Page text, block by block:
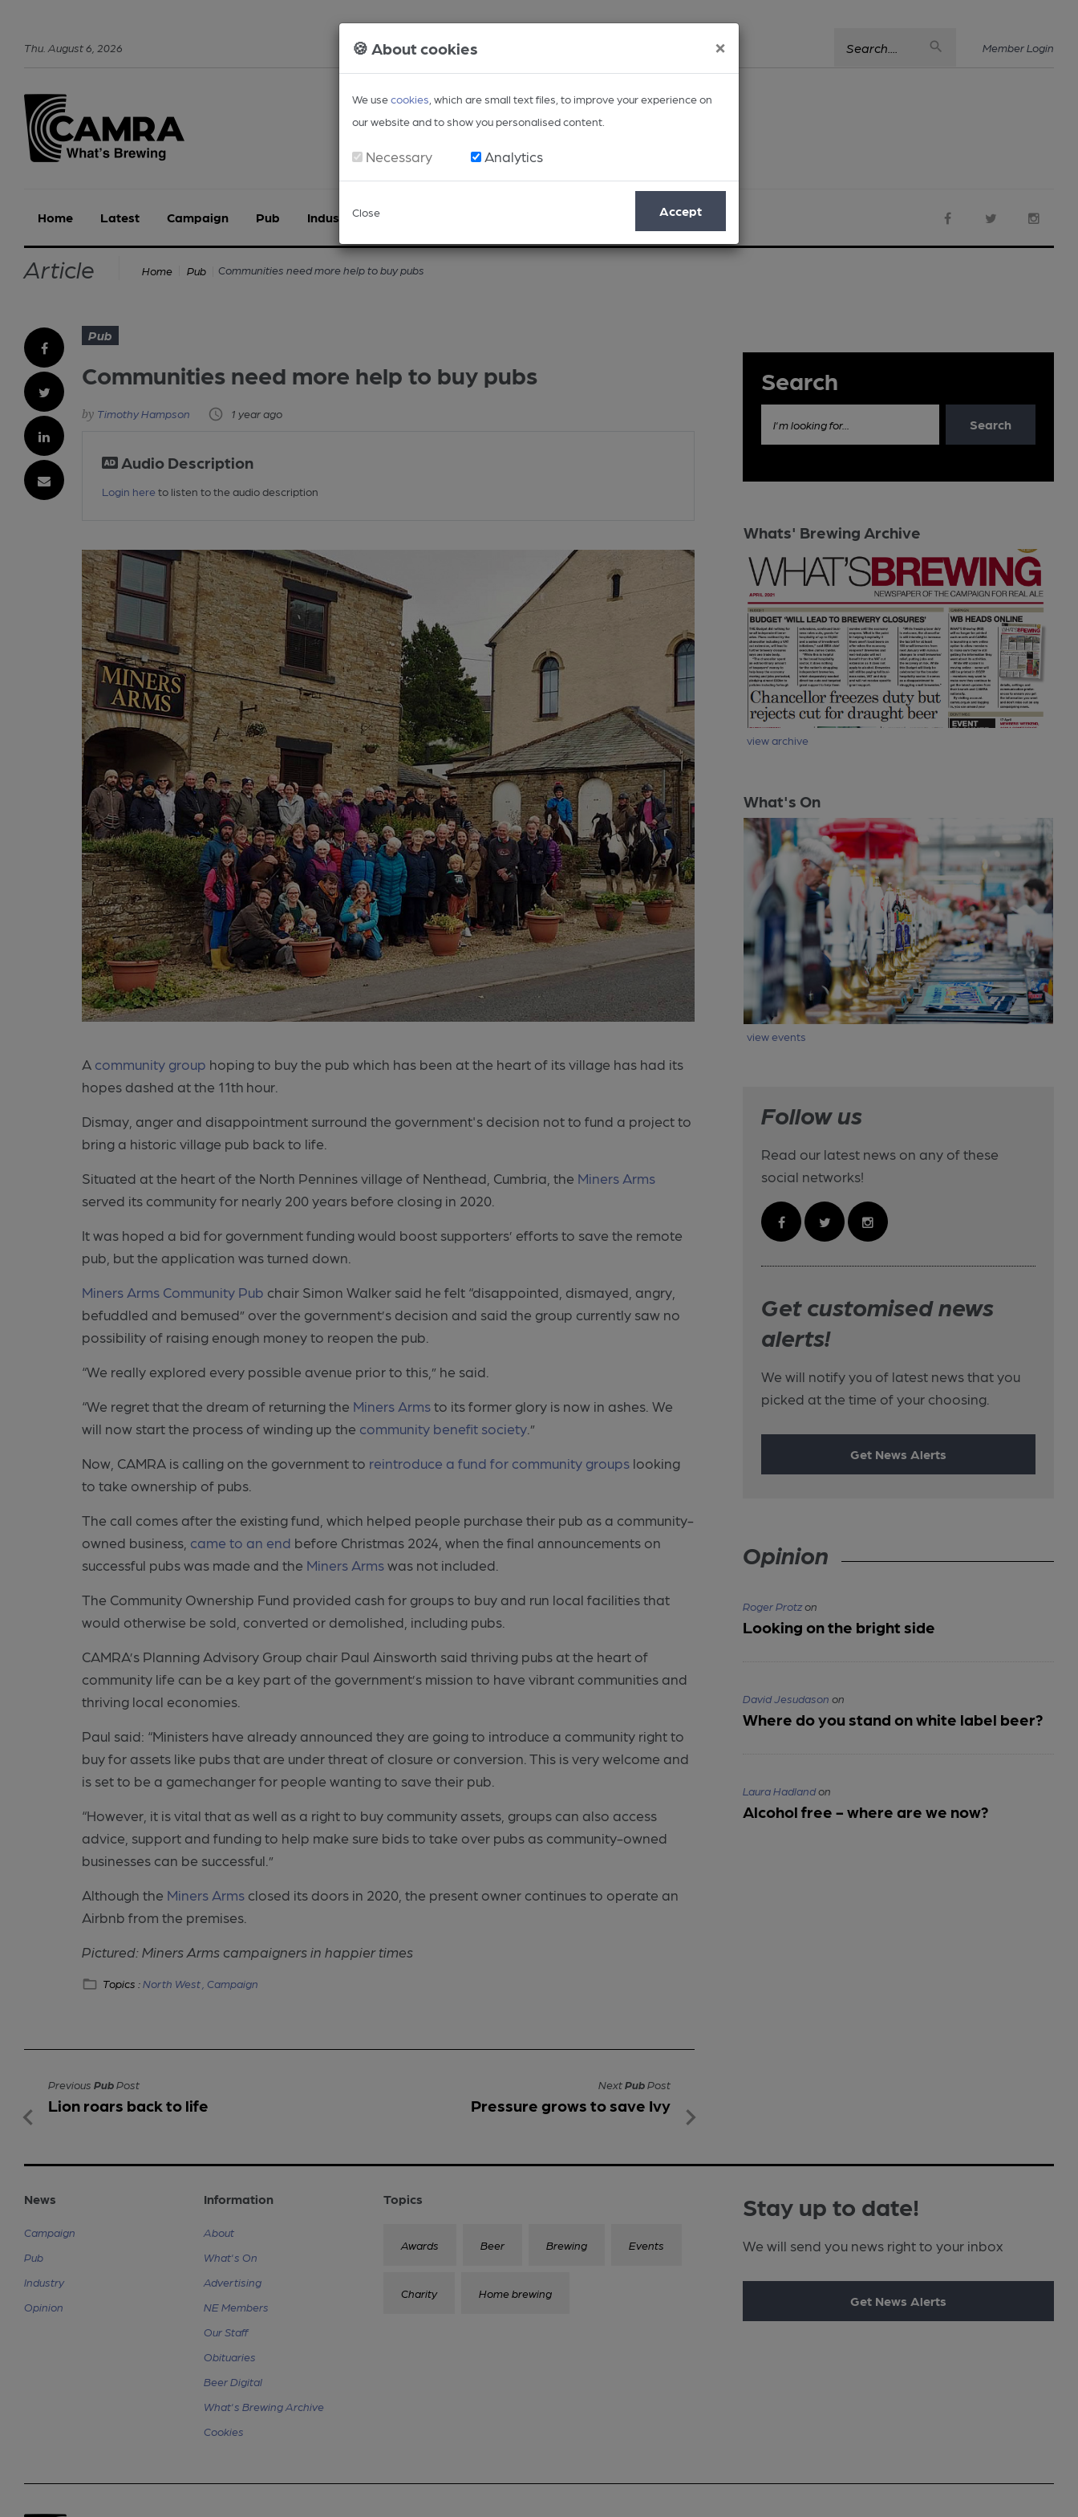
🍪 About cookies ×
We usecookies , which are small text files, to improve your experience on
our website and to show you personalised content.
Necessary Analytics
Close Accept
Thu August6 2026 Search.... Member Login
Home Latest Campaign Pub Industry Events
Article Home Pub Communities need more help to buy pubs
Pub
Communities need more help to buy pubs
Timothy Hampson 1 year ago
Audio Description
Login here to listen to the audio description
A community group hoping to buy the pub which has been at the heart of its village has had its
hopes dashed at the 11th hour.
Dismay, anger and disappointment surround the government's decision not to fund a project to
bring a historic village pub back to life.
Situated at the heart of the North Pennines village of Nenthead, Cumbria, the Miners Arms
served its community for nearly 200 years before closing in 2020.
It was hoped a bid for government funding would boost supporters’ efforts to save the remote
pub, but the application was turned down.
Miners Arms Community Pub chair Simon Walker said he felt “disappointed, dismayed, angry,
befuddled and bemused” over the government’s decision and said the group currently saw no
possibility of raising enough money to reopen the pub.
“We really explored every possible avenue prior to this,” he said.
“We regret that the dream of returning the Miners Armsto its former glory is now in ashes. We
will now start the process of winding up the community benefit society.”
Now, CAMRA is calling on the government to reintroduce a fund for community groups looking
to take ownership of pubs.
The call comes after the existing fund, which helped people purchase their pub as a community-
owned business, came to an end before Christmas 2024, when the final announcements on
successful pubs was made and the Miners Armswas not included.
The Community Ownership Fund provided cash for groups to buy and run local facilities that
would otherwise be sold, converted or demolished, including pubs.
CAMRA’s Planning Advisory Group chair Paul Ainsworth said thriving pubs at the heart of
community life can be a key part of the government’s mission to have vibrant communities and
thriving local economies.
Paul said: “Ministers have already announced they are going to introduce a community right to
buy for assets like pubs that are under threat of closure or conversion. This is very welcome and
is set to be a gamechanger for people wanting to save their pub.
“However, it is vital that as well as a right to buy community assets, groups can also access
advice, support and funding to help make sure bids to take over pubs as community-owned
businesses can be successful.”
Although the Miners Arms closed its doors in 2020, the present owner continues to operate an
Airbnb from the premises.
Pictured: Miners Arms campaigners in happier times
Topics :North West , Campaign
Previous PubPost
Lion roars back to life
NextPubPost
Pressure grows to save Ivy
Search
I'm looking for... Search
Whats' Brewing Archive
view archive
What's On
view events
Follow us
Read our latest news on any of these
social networks!
Get customised news
alerts!
We will notify you of latest news that you
picked at the time of your choosing.
Get News Alerts
Opinion
Roger Protzon
Looking on the bright side
David Jesudason on
Where do you stand on white label beer?
Laura Hadlandon
Alcohol free - where are we now?
Stay up to date!
We will send you news right to your inbox
Get News Alerts
Topics
Awards Beer Brewing Events
Charity Home brewing
News
Campaign
Pub
Industry
Opinion
Information
About
What's On
Advertising
NE Members
Our Staff
Obituaries
Beer Digital
What's Brewing Archive
Cookies